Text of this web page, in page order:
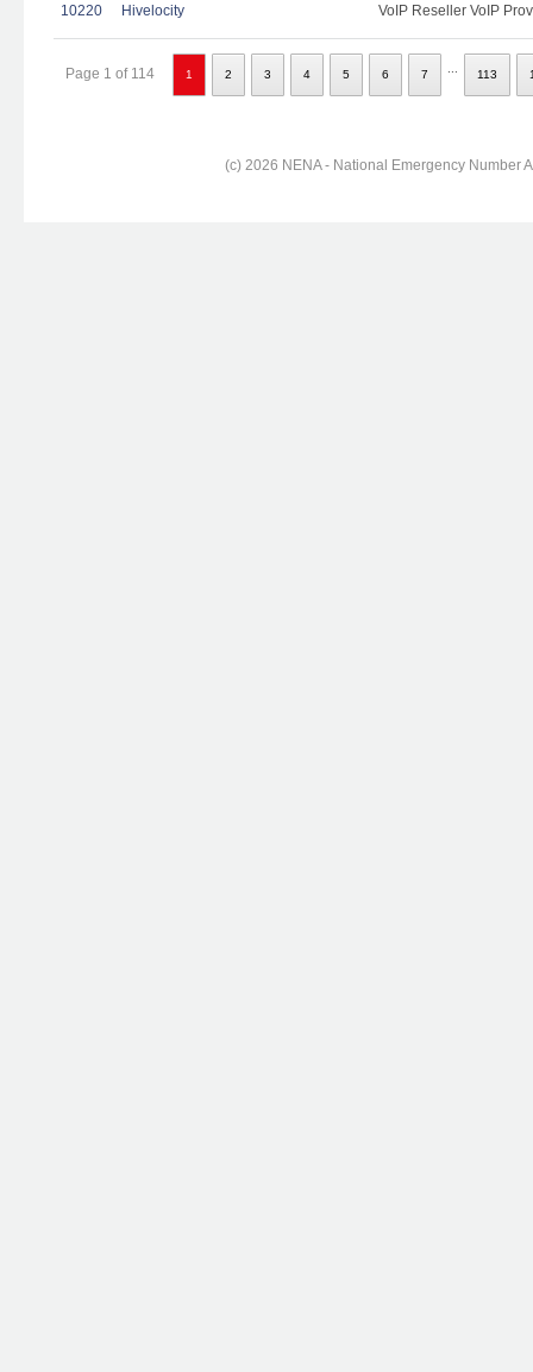
10220 Hivelocity VoIP Reseller VoIP
Page 1 of 114 1 2 3 4 5 6 7 113
(c) 2026 NENA - National Emergency Number